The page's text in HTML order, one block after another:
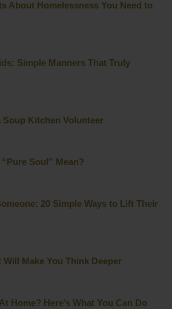
About Homelessness You Need to
Simple Manners That Truly
Soup Kitchen Volunteer
Soul” Mean?
20 Simple Ways to Lift Their
Will Make You Think Deeper
Home? Here’s What You Can Do